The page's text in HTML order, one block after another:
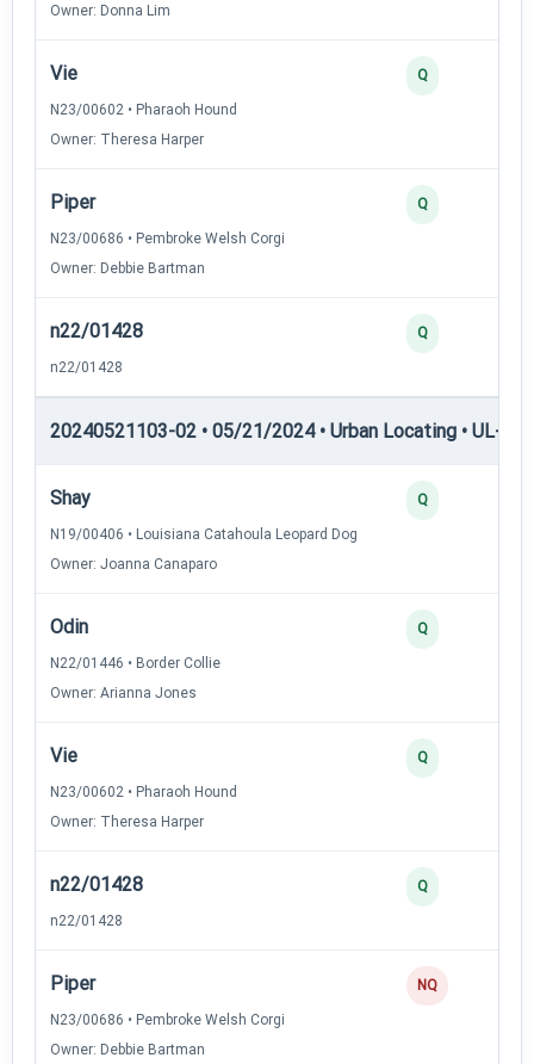
Owner: Donna Lim
Vie
N23/00602 • Pharaoh Hound
Owner: Theresa Harper
Q
Piper
N23/00686 • Pembroke Welsh Corgi
Owner: Debbie Bartman
Q
n22/01428
n22/01428
Q
20240521103-02 • 05/21/2024 • Urban Locating • UL-III
Shay
N19/00406 • Louisiana Catahoula Leopard Dog
Owner: Joanna Canaparo
Q
Odin
N22/01446 • Border Collie
Owner: Arianna Jones
Q
Vie
N23/00602 • Pharaoh Hound
Owner: Theresa Harper
Q
n22/01428
n22/01428
Q
Piper
N23/00686 • Pembroke Welsh Corgi
Owner: Debbie Bartman
NQ